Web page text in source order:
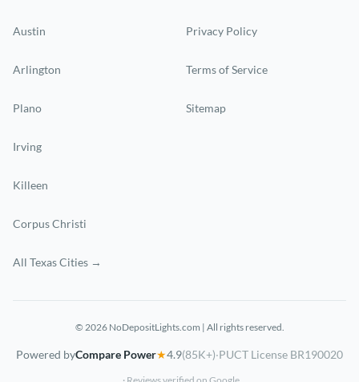
Austin
Arlington
Plano
Irving
Killeen
Corpus Christi
All Texas Cities →
Privacy Policy
Terms of Service
Sitemap
© 2026 NoDepositLights.com | All rights reserved.
Powered byCompare Power★4.9(85K+)·PUCT License BR190020